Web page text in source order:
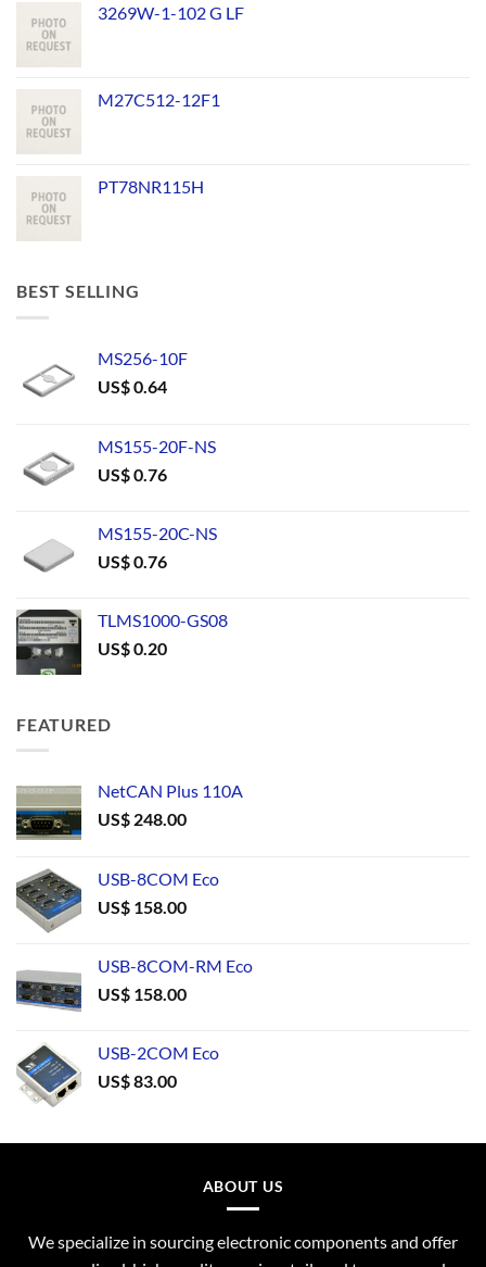
3269W-1-102 G LF
M27C512-12F1
PT78NR115H
BEST SELLING
MS256-10F
US$0.64
MS155-20F-NS
US$0.76
MS155-20C-NS
US$0.76
TLMS1000-GS08
US$0.20
FEATURED
NetCAN Plus 110A
US$ 248.00
USB-8COM Eco
US$ 158.00
USB-8COM-RM Eco
US$ 158.00
USB-2COM Eco
US$83.00
ABOUT US
We specialize in sourcing electronic components and offer